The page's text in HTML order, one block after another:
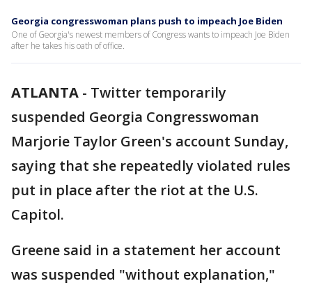
Georgia congresswoman plans push to impeach Joe Biden
One of Georgia's newest members of Congress wants to impeach Joe Biden
after he takes his oath of office.
ATLANTA - Twitter temporarily
suspended Georgia Congresswoman
Marjorie Taylor Green's account Sunday,
saying that she repeatedly violated rules
put in place after the riot at the U.S.
Capitol.
Greene said in a statement her account
was suspended "without explanation,"